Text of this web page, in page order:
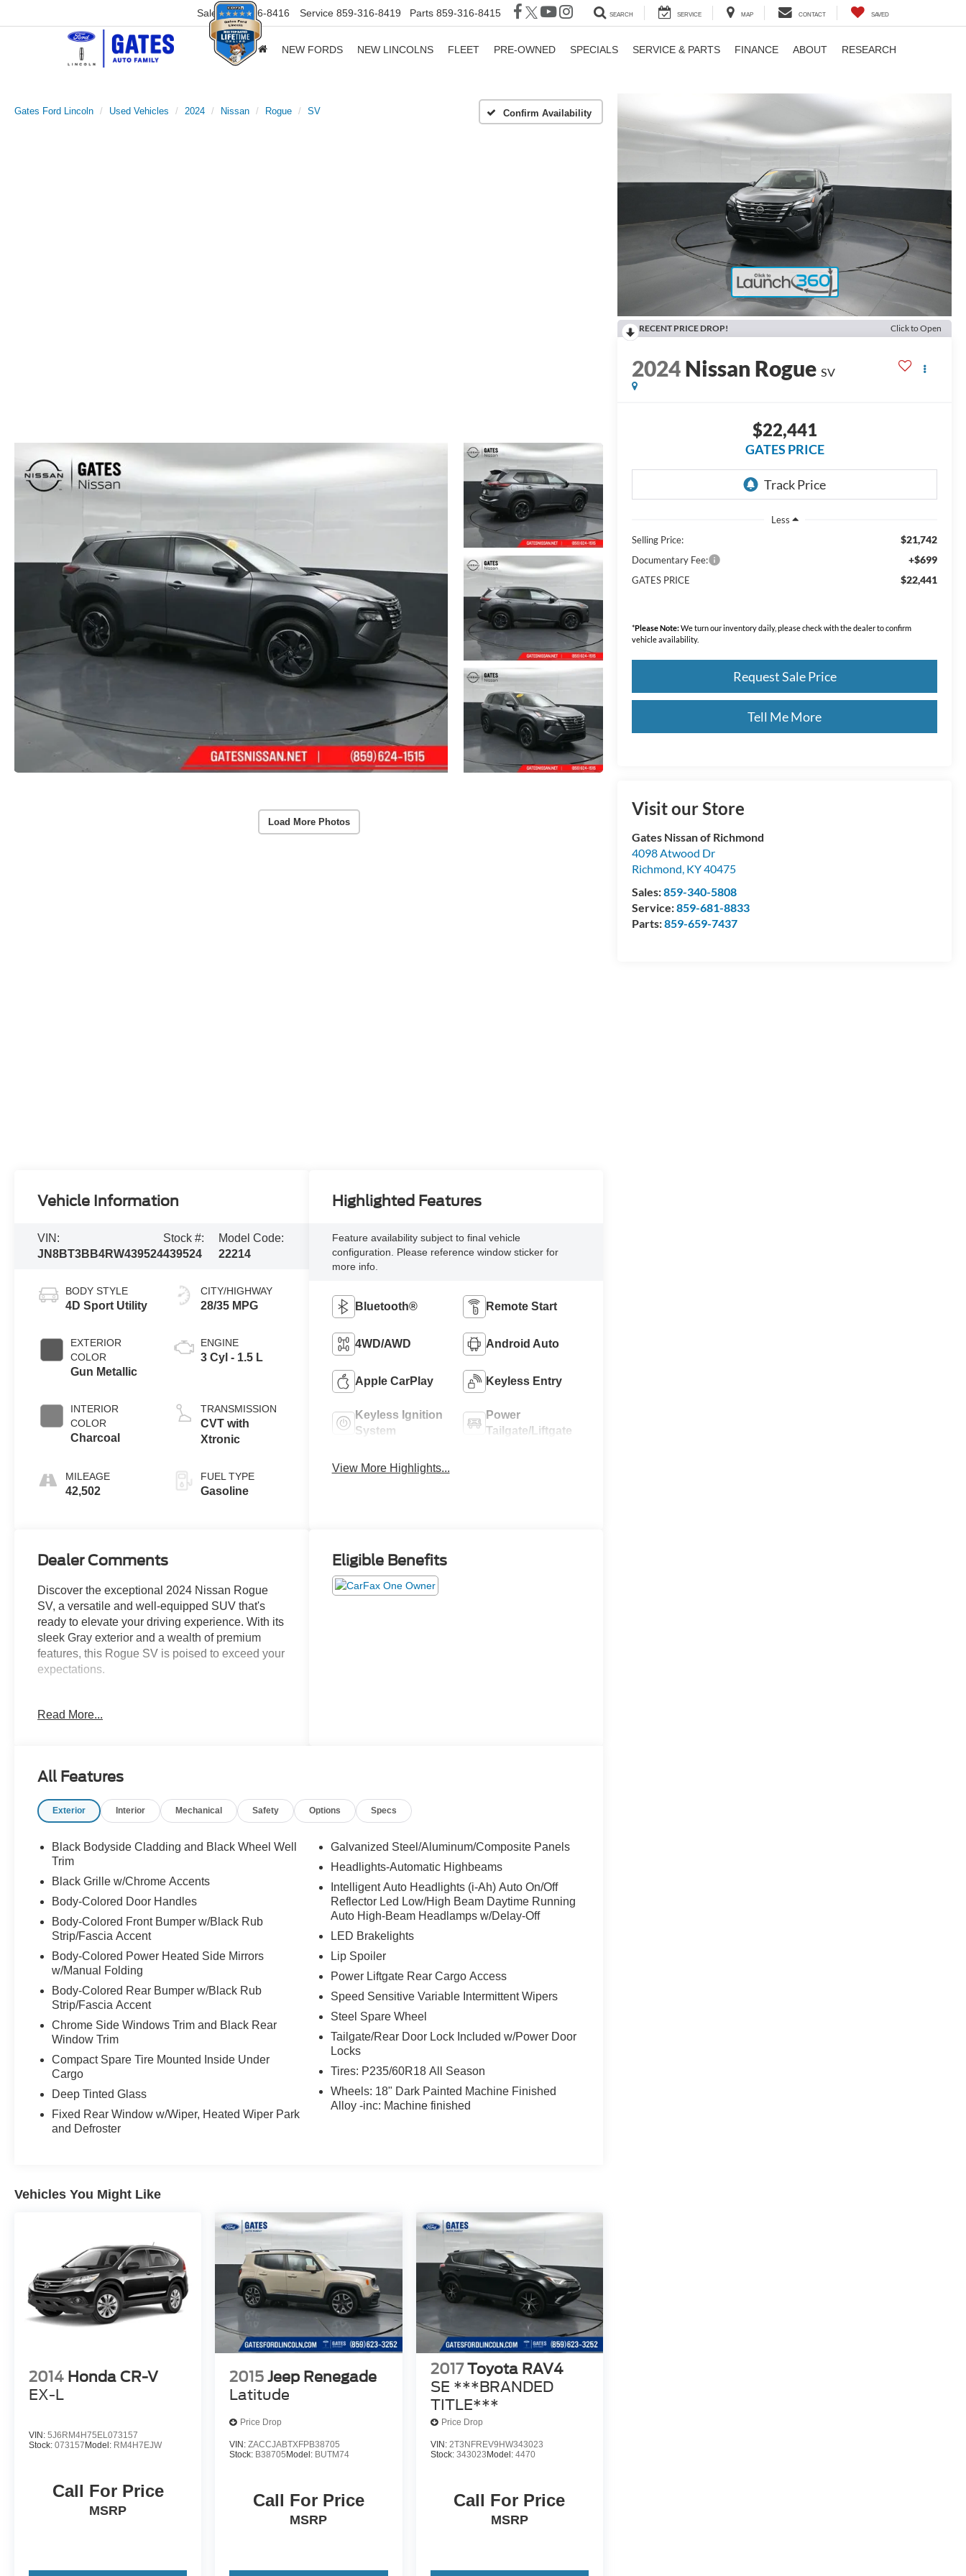
Sales 859-316-8416 Service 859-316-8419 Parts 859-316-8415 SEARCH SERVICE MAP CONTACT SAVED
NEW FORDS NEW LINCOLNS FLEET PRE-OWNED SPECIALS SERVICE & PARTS FINANCE ABOUT RESEARCH
Gates Ford Lincoln Used Vehicles 2024 Nissan Rogue SV Confirm Availability
Load More Photos
RECENT PRICE DROP! Click to Open
2024Nissan Rogue SV
$22,441
GATES PRICE
Less
Selling Price:
$21,742
Documentary Fee: +$699
GATES PRICE $22,441
*Please Note:We turn our inventory daily, please check with the dealer to confirm
vehicle availability.
Request Sale Price
Tell Me More
Visit our Store
Gates Nissan of Richmond
4098 Atwood Dr
Richmond, KY40475
Sales:859-340-5808
Service:859-681-8833
Parts:859-659-7437
Vehicle Information
VIN:
JN8BT3BB4RW439524
Stock #:
439524
Model Code:
22214
BODY STYLE
4D Sport Utility
EXTERIOR
COLOR
Gun Metallic
INTERIOR
COLOR
Charcoal
MILEAGE
42,502
CITY/HIGHWAY
28/35 MPG
ENGINE
3 Cyl - 1.5 L
TRANSMISSION
CVT with
Xtronic
FUEL TYPE
Gasoline
Highlighted Features
Feature availability subject to final vehicle
configuration. Please reference window sticker for
more info.
Bluetooth® Remote Start
4WD/AWD Android Auto
Apple CarPlay Keyless Entry
Keyless Ignition
System
Power
Tailgate/Liftgate
View More Highlights...
Dealer Comments
Discover the exceptional 2024 Nissan Rogue
SV, a versatile and well-equipped SUV that's
ready to elevate your driving experience. With its
sleek Gray exterior and a wealth of premium
features, this Rogue SV is poised to exceed your
expectations.
- Floor Mats w/1-Piece Cargo Area Protector
capabilities, from its 1.5L DOHC engine with
efficiency, with an EPA-estimated 28 city/35
streets or exploring the open road, this SUV
delivers a smooth and confident performance.
appointed cabin, with features that cater to your
comfort and convenience. Enjoy the
convenience of Automatic Temperature Control,
Power Driver's Seat, and a Rear Parking Sensor
System to make every drive a pleasure.
Safety is also a top priority, with the Rogue SV's
technologies, including Nissan's Intelligent
Cross-Traffic Alert. You can drive with
confidence, knowing that you and your
passengers are well-protected.
Discover the exceptional value and versatility of
Read More...
Eligible Benefits
All Features
Exterior Interior Mechanical Safety Options Specs
Black Bodyside Cladding and Black Wheel Well
Trim
Black Grille w/Chrome Accents
Body-Colored Door Handles
Body-Colored Front Bumper w/Black Rub
Strip/Fascia Accent
Body-Colored Power Heated Side Mirrors
w/Manual Folding
Body-Colored Rear Bumper w/Black Rub
Strip/Fascia Accent
Chrome Side Windows Trim and Black Rear
Window Trim
Compact Spare Tire Mounted Inside Under
Cargo
Deep Tinted Glass
Fixed Rear Window w/Wiper, Heated Wiper Park
and Defroster
Galvanized Steel/Aluminum/Composite Panels
Headlights-Automatic Highbeams
Intelligent Auto Headlights (i-Ah) Auto On/Off
Reflector Led Low/High Beam Daytime Running
Auto High-Beam Headlamps w/Delay-Off
LED Brakelights
Lip Spoiler
Power Liftgate Rear Cargo Access
Speed Sensitive Variable Intermittent Wipers
Steel Spare Wheel
Tailgate/Rear Door Lock Included w/Power Door
Locks
Tires: P235/60R18 All Season
Wheels: 18" Dark Painted Machine Finished
Alloy -inc: Machine finished
Vehicles You Might Like
2014 Honda CR-V
EX-L
VIN: 5J6RM4H75EL073157
Stock: 073157Model: RM4H7EJW
Call For Price
MSRP
2015 Jeep Renegade
Latitude
Price Drop
VIN:ZACCJABTXFPB38705
Stock: B38705Model: BUTM74
Call For Price
MSRP
2017 Toyota RAV4
SE ***BRANDED
TITLE***
Price Drop
VIN: 2T3NFREV9HW343023
Stock: 343023Model: 4470
Call For Price
MSRP